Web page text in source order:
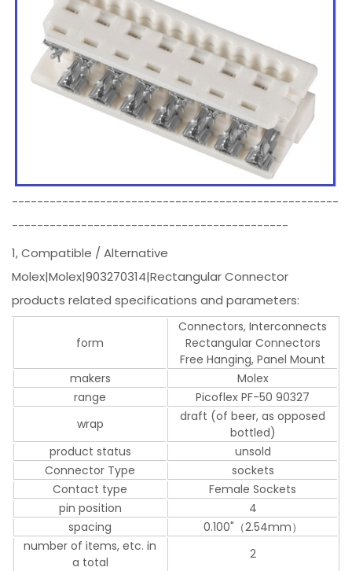
----------------------------------------------------
--------------------------------------------
1, Compatible / Alternative
Molex|Molex|903270314|Rectangular Connector
products related specifications and parameters:
form
Connectors, Interconnects
Rectangular Connectors
Free Hanging, Panel Mount
makers
Molex
range
Picoflex PF-50 90327
wrap
draft (of beer, as opposed
bottled)
product status
unsold
Connector Type
sockets
Contact type
Female Sockets
pin position
4
spacing
0.100"（2.54mm）
number of items, etc. in
a total
2